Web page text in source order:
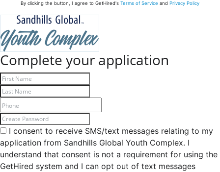
By clicking the button, I agree to GetHired's Terms of Service and Privacy Policy
Complete your application
I consent to receive SMS/text messages relating to my
application from Sandhills Global Youth Complex. I
understand that consent is not a requirement for using the
GetHired system and I can opt out of text messages